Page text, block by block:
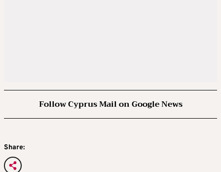
Follow Cyprus Mail on Google News
Share: